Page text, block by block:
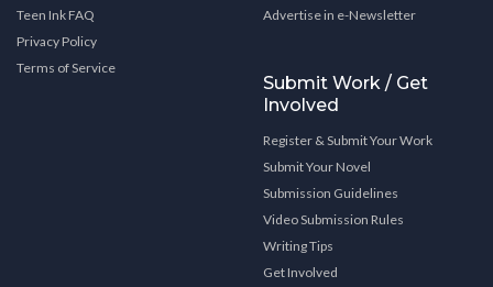
Teen Ink FAQ
Privacy Policy
Terms of Service
Advertise in e-Newsletter
Submit Work / Get
Involved
Register & Submit Your Work
Submit Your Novel
Submission Guidelines
Video Submission Rules
Writing Tips
Get Involved